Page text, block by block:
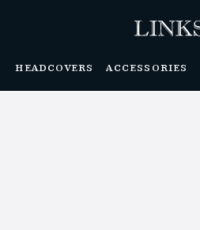
HEADCOVERS ACCESSORIES